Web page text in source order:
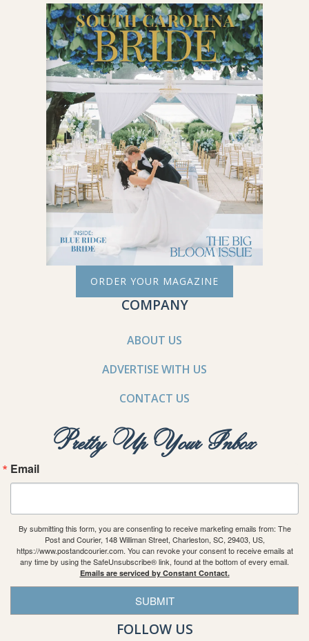
ORDER YOUR MAGAZINE
COMPANY
ABOUT US
ADVERTISE WITH US
CONTACT US
Pretty Up Your Inbox
Email
By submitting this form, you are consenting to receive marketing emails from: The
Post and Courier, 148 Williman Street, Charleston, SC, 29403, US,
https://www.postandcourier.com. You can revoke your consent to receive emails at
any time by using the SafeUnsubscribe® link, found at the bottom of every email.
Emails are serviced by Constant Contact.
SUBMIT
FOLLOW US